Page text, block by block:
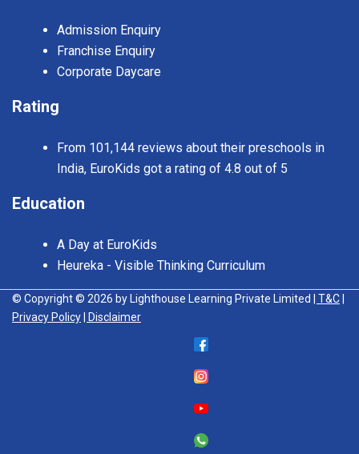
Admission Enquiry
Franchise Enquiry
Corporate Daycare
Rating
From 101,144 reviews about their preschools in
India, EuroKids got a rating of 4.8 out of 5
Education
A Day at EuroKids
Heureka - Visible Thinking Curriculum
© Copyright © 2026 by Lighthouse Learning Private Limited | T&C
Privacy Policy
| Disclaimer